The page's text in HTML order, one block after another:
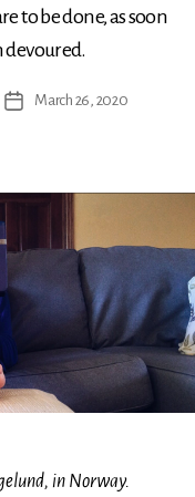
to be done, as soon
devoured.
PostMarch 26, 2020
the
in Norway.